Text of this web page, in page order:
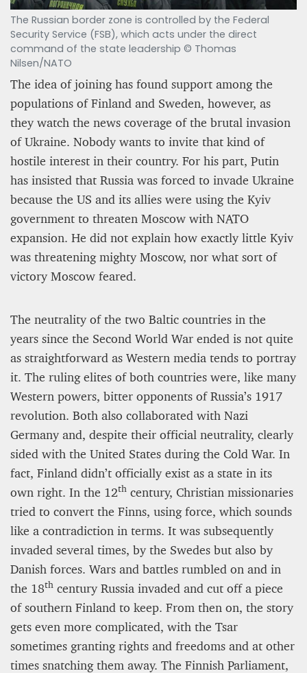
The Russian border zone is controlled by the Federal
Security Service (FSB), which acts under the direct
command of the state leadership © Thomas
Nilsen/NATO
The idea of joining has found support among the
populations of Finland and Sweden, however, as
they watch the news coverage of the brutal invasion
of Ukraine. Nobody wants to invite that kind of
hostile interest in their country. For his part, Putin
has insisted that Russia was forced to invade Ukraine
because the US and its allies were using the Kyiv
government to threaten Moscow with NATO
expansion.​ He did not explain how exactly little Kyiv
was threatening mighty Moscow, nor what sort of
victory Moscow feared.
The neutrality of the two Baltic countries in the
years since the Second World War ended is not quite
as straightforward as Western media tends to portray
it. The ruling elites of both countries were, like many
Western powers, bitter opponents of Russia’s 1917
revolution. Both also collaborated with Nazi
Germany and, despite their official neutrality, clearly
sided with the United States during the Cold War. In
fact, Finland didn’t officially exist as a state in its
own right. In the 12th century, Christian missionaries
tried to convert the Finns, using force, which sounds
like a contradiction in terms. It was subsequently
invaded several times, by the Swedes but also by
Danish forces. Wars and battles rumbled on and in
the 18th century Russia invaded and cut off a piece
of southern Finland to keep. From then on, the story
gets even more complicated, with the Tsar
sometimes granting rights and freedoms and at other
times snatching them away. The Finnish Parliament,